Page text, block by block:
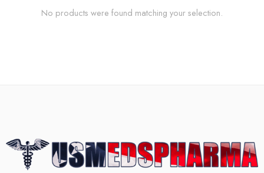
No products were found matching your selection.